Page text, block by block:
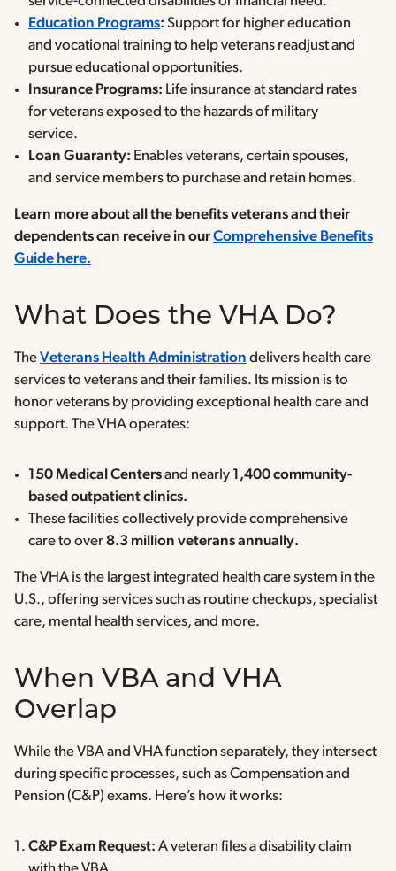
Education Programs: Support for higher education
and vocational training to help veterans readjust and
pursue educational opportunities.
Insurance Programs: Life insurance at standard rates
for veterans exposed to the hazards of military
service.
Loan Guaranty: Enables veterans, certain spouses,
and service members to purchase and retain homes.
Learn more about all the benefits veterans and their
dependents can receive in ourComprehensive Benefits
Guide here.
What Does the VHA Do?
TheVeterans Health Administration delivers health care
services to veterans and their families. Its mission is to
honor veterans by providing exceptional health care and
support. The VHA operates:
150 Medical Centersand nearly 1,400 community-
based outpatient clinics.
These facilities collectively provide comprehensive
care to over8.3 million veterans annually.
The VHA is the largest integrated health care system in the
U.S., offering services such as routine checkups, specialist
care, mental health services, and more.
When VBA and VHA
Overlap
While the VBA and VHA function separately, they intersect
during specific processes, such as Compensation and
Pension (C&P) exams. Here’s how it works:
C&P Exam Request: A veteran files a disability claim